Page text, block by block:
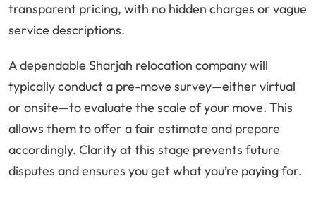
transparent pricing, with no hidden charges or vague
service descriptions.
A dependable Sharjah relocation company will
typically conduct a pre-move survey—either virtual
or onsite—to evaluate the scale of your move. This
allows them to offer a fair estimate and prepare
accordingly. Clarity at this stage prevents future
disputes and ensures you get what you’re paying for.